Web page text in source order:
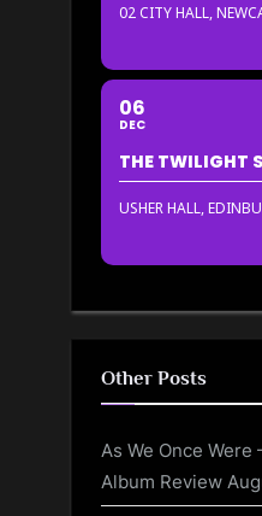
02 CITY HALL,
06
DEC
THE TWILIGHT
USHER HALL,
Other Posts
As We Once Were
Album Review